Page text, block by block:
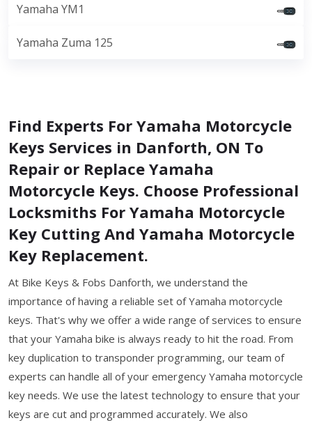
Yamaha YM1
Yamaha Zuma 125
Find Experts For Yamaha Motorcycle
Keys Services in Danforth, ON To
Repair or Replace Yamaha
Motorcycle Keys. Choose Professional
Locksmiths For Yamaha Motorcycle
Key Cutting And Yamaha Motorcycle
Key Replacement.
At Bike Keys & Fobs Danforth, we understand the
importance of having a reliable set of Yamaha motorcycle
keys. That's why we offer a wide range of services to ensure
that your Yamaha bike is always ready to hit the road. From
key duplication to transponder programming, our team of
experts can handle all of your emergency Yamaha motorcycle
key needs. We use the latest technology to ensure that your
keys are cut and programmed accurately. We also